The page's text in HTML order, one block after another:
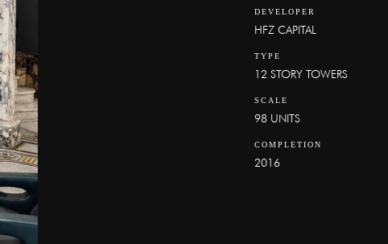
DEVELOPER
HFZ CAPITAL
TYPE
12 STORY TOWERS
SCALE
98 UNITS
COMPLETION
2016